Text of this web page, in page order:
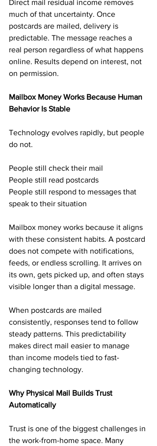
Direct mail residual income removes
much of that uncertainty. Once
postcards are mailed, delivery is
predictable. The message reaches a
real person regardless of what happens
online. Results depend on interest, not
on permission.
Mailbox Money Works Because Human
Behavior Is Stable
Technology evolves rapidly, but people
do not.
People still check their mail
People still read postcards
People still respond to messages that
speak to their situation
Mailbox money works because it aligns
with these consistent habits. A postcard
does not compete with notifications,
feeds, or endless scrolling. It arrives on
its own, gets picked up, and often stays
visible longer than a digital message.
When postcards are mailed
consistently, responses tend to follow
steady patterns. This predictability
makes direct mail easier to manage
than income models tied to fast-
changing technology.
Why Physical Mail Builds Trust
Automatically
Trust is one of the biggest challenges in
the work-from-home space. Many